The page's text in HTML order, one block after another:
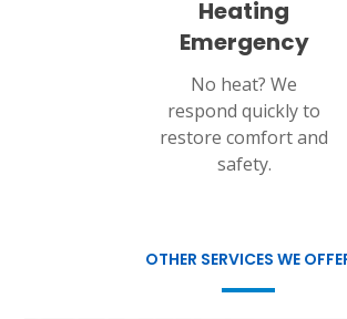
Heating
Emergency
No heat? We
respond quickly to
restore comfort and
safety.
OTHER SERVICES WE